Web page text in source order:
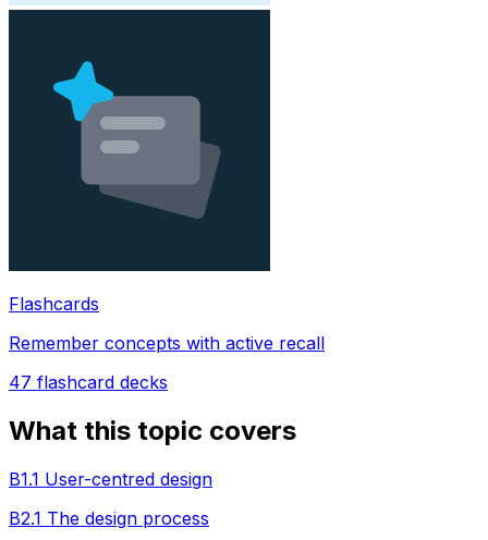
Flashcards
Remember concepts with active recall
47 flashcard decks
What this topic covers
B1.1 User-centred design
B2.1 The design process